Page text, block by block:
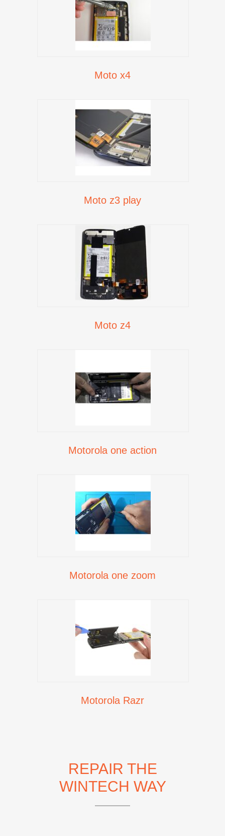
Moto x4
Moto z3 play
Moto z4
Motorola one action
Motorola one zoom
Motorola Razr
REPAIR THE
WINTECH WAY